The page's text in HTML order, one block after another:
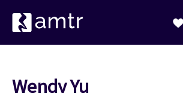
Wendy Yu